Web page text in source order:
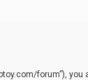
forum”),